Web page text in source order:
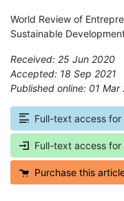
World Review of
Sustainable
Received: 25 Jun 2020
Accepted: 18 Sep 2021
Published online: 01 Mar
Full-text access for
Full-text access
Purchase this